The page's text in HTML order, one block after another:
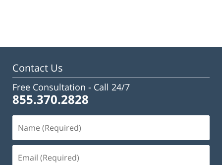
10:38
Contact Us
Free Consultation - Call 24/7
855.370.2828